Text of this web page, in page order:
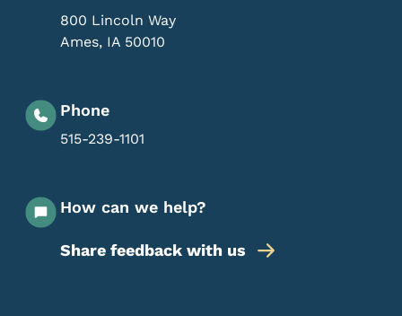
800 Lincoln Way
Ames, IA 50010
Phone
515-239-1101
How can we help?
Share feedback with us